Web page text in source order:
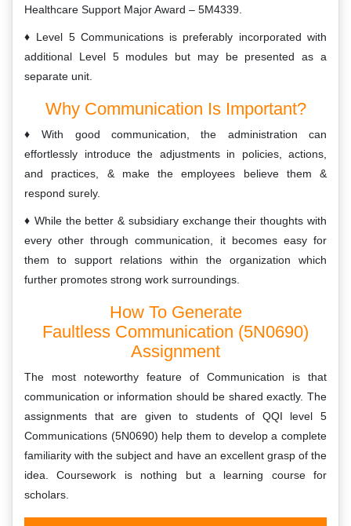
Healthcare Support Major Award – 5M4339.
Level 5 Communications is preferably incorporated with
additional Level 5 modules but may be presented as a
separate unit.
Why Communication Is Important?
With good communication, the administration can
effortlessly introduce the adjustments in policies, actions,
and practices, & make the employees believe them &
respond surely.
While the better & subsidiary exchange their thoughts with
every other through communication, it becomes easy for
them to support relations within the organization which
further promotes strong work surroundings.
How To Generate
Faultless Communication (5N0690)
Assignment
The most noteworthy feature of Communication is that
communication or information should be shared exactly. The
assignments that are given to students of QQI level 5
Communications (5N0690) help them to develop a complete
familiarity with the subject and have an excellent grasp of the
idea. Coursework is nothing but a learning course for
scholars.